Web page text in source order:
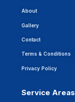
About
Gallery
Contact
Terms & Conditions
Privacy Policy
Service Areas